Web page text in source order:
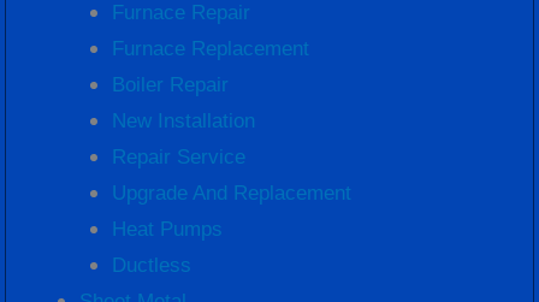
Furnace Repair
Furnace Replacement
Boiler Repair
New Installation
Repair Service
Upgrade And Replacement
Heat Pumps
Ductless